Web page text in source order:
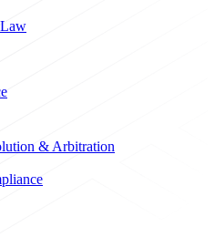
& Arbitration